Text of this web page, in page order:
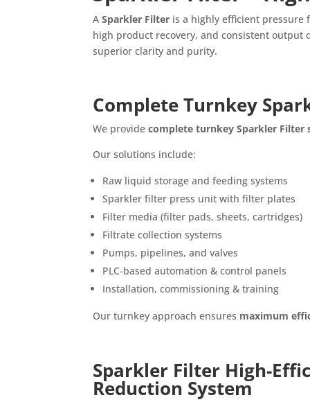
ASparkler Filter is a highly efficient
high product recovery, and consistent output
superior clarity and purity.
Complete Turnkey
We providecomplete turnkey Sparkler Filter
Our solutions include:
Raw liquid storage and feeding systems
Sparkler filter press unit with filter plates
Filter media (filter pads, sheets, cartridges)
Filtrate collection systems
Pumps, pipelines, and valves
PLC-based automation & control panels
Installation, commissioning & training
Our turnkey approach ensures maximum
Sparkler Filter High-
Reduction System